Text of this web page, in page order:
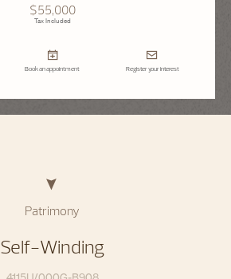
$55,000
Tax Included
Book an appointment Register your interest
Patrimony
Self-Winding